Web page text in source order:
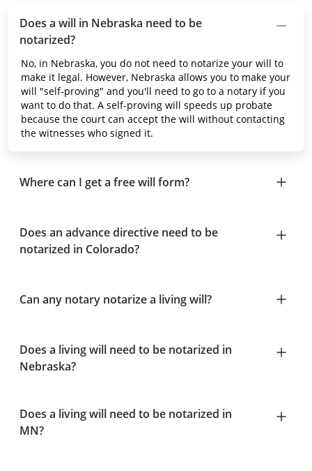
Does a will in Nebraska need to be
notarized?
No, in Nebraska, you do not need to notarize your will to
make it legal. However, Nebraska allows you to make your
will "self-proving" and you'll need to go to a notary if you
want to do that. A self-proving will speeds up probate
because the court can accept the will without contacting
the witnesses who signed it.
Where can I get a free will form?
Does an advance directive need to be
notarized in Colorado?
Can any notary notarize a living will?
Does a living will need to be notarized in
Nebraska?
Does a living will need to be notarized in
MN?